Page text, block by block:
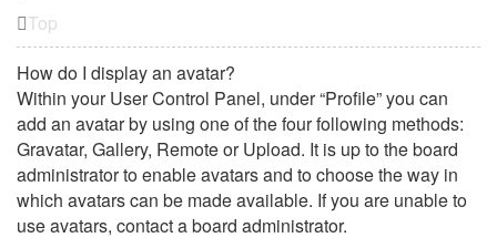
Top
How do I display an avatar?
Within your User Control Panel, under “Profile” you can
add an avatar by using one of the four following methods:
Gravatar, Gallery, Remote or Upload. It is up to the board
administrator to enable avatars and to choose the way in
which avatars can be made available. If you are unable to
use avatars, contact a board administrator.